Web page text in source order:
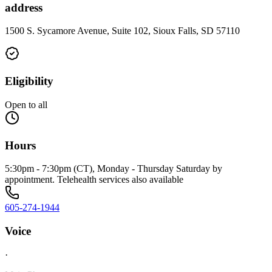
address
1500 S. Sycamore Avenue, Suite 102, Sioux Falls, SD 57110
Eligibility
Open to all
Hours
5:30pm - 7:30pm (CT), Monday - Thursday Saturday by
appointment. Telehealth services also available
605-274-1944
Voice
·